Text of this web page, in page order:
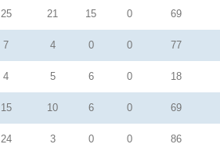
25 21 15 0 69
7 4 0 0 77
4 5 6 0 18
15 10 6 0 69
24 3 0 0 86